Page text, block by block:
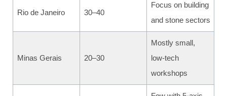
Rio de Janeiro 30–40
Focus on building
and stone sectors
Minas Gerais 20–30
Mostly small,
low-tech
workshops